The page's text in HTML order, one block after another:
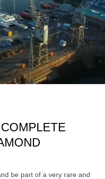
be part of a very rare and